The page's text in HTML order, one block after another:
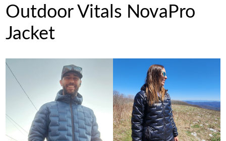
Outdoor Vitals NovaPro
Jacket